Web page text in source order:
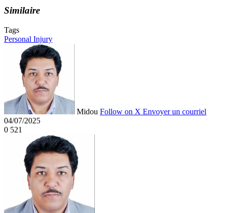
Similaire
Tags
Personal Injury
Midou Follow on X Envoyer un courriel
04/07/2025
0 521